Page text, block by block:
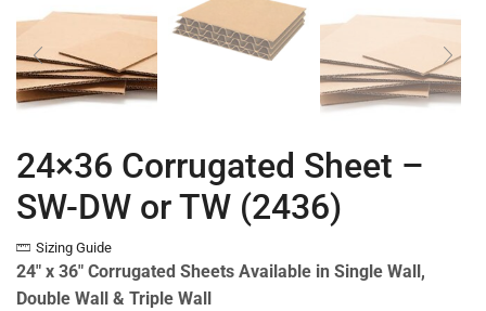
24×36 Corrugated Sheet –
SW-DW or TW (2436)
Sizing Guide
24″ x 36″ Corrugated Sheets Available in Single Wall,
Double Wall & Triple Wall